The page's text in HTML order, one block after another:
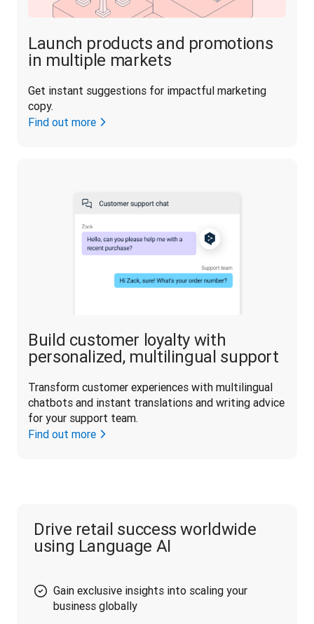
Launch products and promotions
in multiple markets
Get instant suggestions for impactful marketing
copy.
Find out more
Build customer loyalty with
personalized, multilingual support
Transform customer experiences with multilingual
chatbots and instant translations and writing advice
for your support team.
Find out more
Drive retail success worldwide
using Language AI
Gain exclusive insights into scaling your
business globally